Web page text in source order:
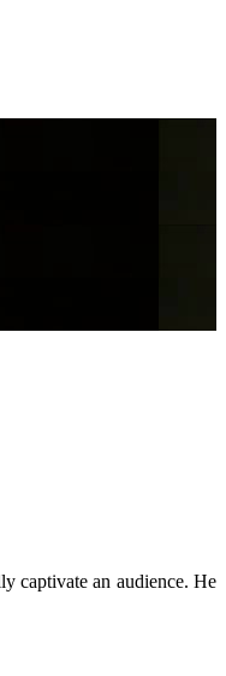
captivate an audience. He